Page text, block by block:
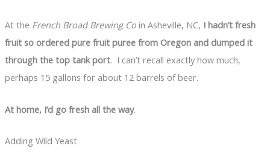
At the French Broad Brewing Coin Asheville, NC, I hadn’t fresh
fruit so ordered pure fruit puree from Oregon and dumped it
through the top tank port. I can’t recall exactly how much,
perhaps 15 gallons for about 12 barrels of beer.
At home, I’d go fresh all the way.
Adding Wild Yeast